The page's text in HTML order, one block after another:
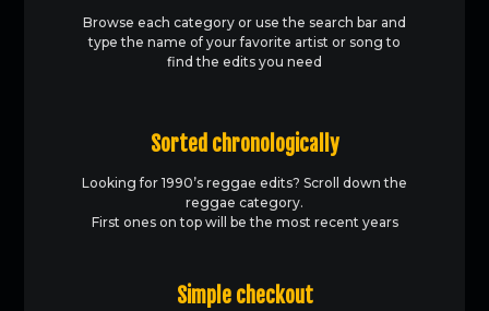
Browse each category or use the search bar and
type the name of your favorite artist or song to
find the edits you need
Sorted chronologically
Looking for 1990’s reggae edits? Scroll down the
reggae category.
First ones on top will be the most recent years
Simple checkout